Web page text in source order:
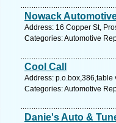
Nowack
Address: 16 Copper St,
Categories: Automotive
Cool Call
Address: p.o.box,386,table
Categories: Automotive
Danie's Auto &